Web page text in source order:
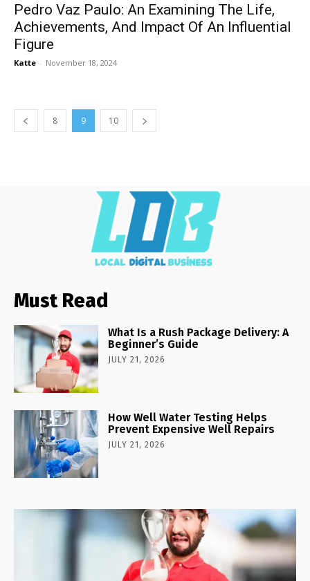
Pedro Vaz Paulo: An Examining The Life,
Achievements, And Impact Of An Influential
Figure
Katte - November 18, 2024
8 9 10
Must Read
What Is a Rush Package Delivery: A
Beginner’s Guide
JULY 21, 2026
How Well Water Testing Helps
Prevent Expensive Well Repairs
JULY 21, 2026